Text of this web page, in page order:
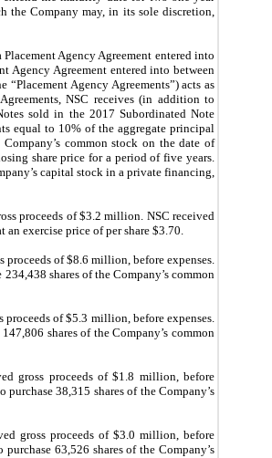
Company may, in its sole discretion,
Agency Agreement entered into
Agency Agreement entered into between
Agency Agreements”) acts as
NSC receives (in addition to
sold in the 2017 Subordinated Note
equal to 10% of the aggregate principal
common stock on the date of
share price for a period of five years.
capital stock in a private financing,
proceeds of $3.2 million. NSC received
exercise price of per share $3.70.
of $8.6 million, before expenses.
234,438 shares of the Company’s common
of $5.3 million, before expenses.
shares of the Company’s common
gross proceeds of $1.8 million, before
38,315 shares of the Company’s
gross proceeds of $3.0 million, before
63,526 shares of the Company’s